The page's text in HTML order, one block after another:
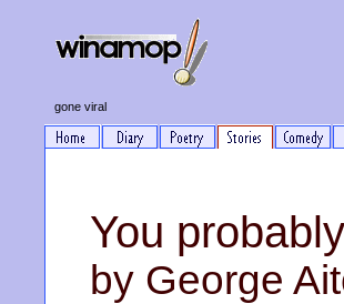
gone viral
You
by George